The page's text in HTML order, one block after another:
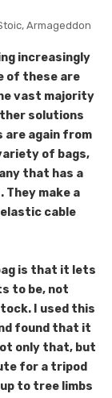
Armageddon
increasingly
of these are
vast majority
solutions
are again from
of bags,
that has a
make a
cable
is that it lets
to be, not
I used this
found that it
only that, but
for a tripod
to tree limbs